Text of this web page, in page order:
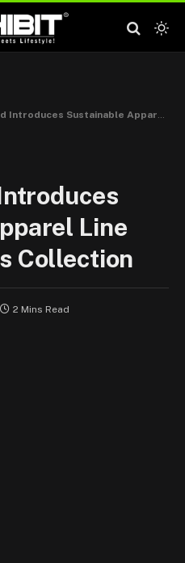
Sustainable Apparel Line with Conscious Collection
Line
Collection
2 Mins Read